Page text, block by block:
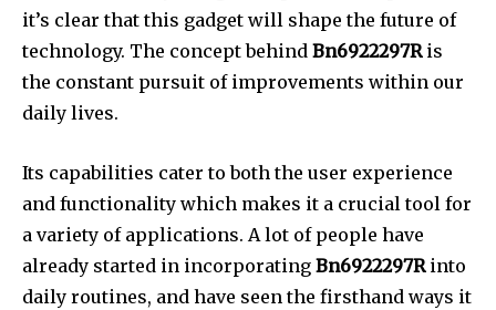
it’s clear that this gadget will shape the future of
technology. The concept behind Bn6922297Ris
the constant pursuit of improvements within our
daily lives.
Its capabilities cater to both the user experience
and functionality which makes it a crucial tool for
a variety of applications. A lot of people have
already started in incorporating Bn6922297Rinto
daily routines, and have seen the firsthand ways it